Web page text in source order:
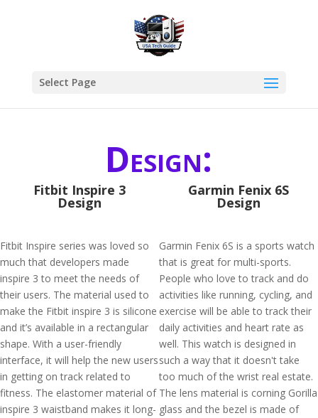
Select Page
Design:
Fitbit Inspire 3
Design
Fitbit Inspire series was loved so
much that developers made
inspire 3 to meet the needs of
their users. The material used to
make the Fitbit inspire 3 is silicone
and it’s available in a rectangular
shape. With a user-friendly
interface, it will help the new users
in getting on track related to
fitness. The elastomer material of
inspire 3 waistband makes it long-
Garmin Fenix 6S
Design
Garmin Fenix 6S is a sports watch
that is great for multi-sports.
People who love to track and do
activities like running, cycling, and
exercise will be able to track their
daily activities and heart rate as
well. This watch is designed in
such a way that it doesn't take
too much of the wrist real estate.
The lens material is corning Gorilla
glass and the bezel is made of